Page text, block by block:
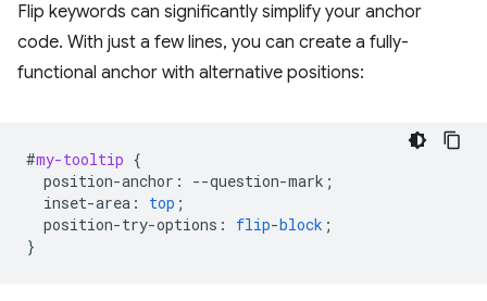
Flip keywords can significantly simplify your anchor
code. With just a few lines, you can create a fully-
functional anchor with alternative positions:
#my-tooltip {
position-anchor : --question-mark ;
inset-area : top ;
position-try-options : flip-block ;
}